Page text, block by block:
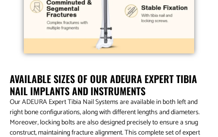
AVAILABLE SIZES OF OUR ADEURA EXPERT TIBIA
NAIL IMPLANTS AND INSTRUMENTS
Our ADEURA Expert Tibia Nail Systems are available in both left and
right bone configurations, along with different lengths and diameters.
Moreover, locking bolts are also designed precisely to ensure a snug
construct, maintaining fracture alignment. This complete set of expert